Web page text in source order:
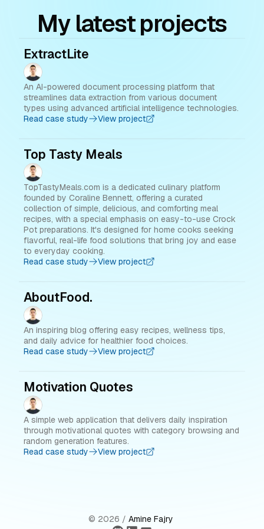
My latest projects
ExtractLite
An AI-powered document processing platform that
streamlines data extraction from various document
types using advanced artificial intelligence technologies.
Read case study
View project
Top Tasty Meals
TopTastyMeals.com is a dedicated culinary platform
founded by Coraline Bennett, offering a curated
collection of simple, delicious, and comforting meal
recipes, with a special emphasis on easy-to-use Crock
Pot preparations. It's designed for home cooks seeking
flavorful, real-life food solutions that bring joy and ease
to everyday cooking.
Read case study
View project
AboutFood.
An inspiring blog offering easy recipes, wellness tips,
and daily advice for healthier food choices.
Read case study
View project
Motivation Quotes
A simple web application that delivers daily inspiration
through motivational quotes with category browsing and
random generation features.
Read case study
View project
© 2026 / Amine Fajry